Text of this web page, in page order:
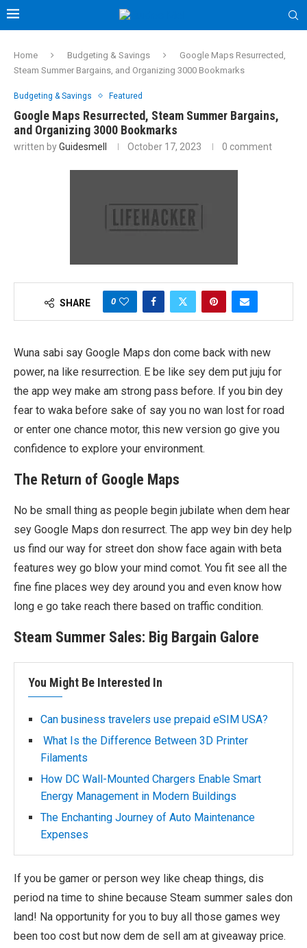
Home Budgeting & Savings
Google Maps Resurrected,
Steam Summer Bargains, and Organizing 3000 Bookmarks
Budgeting & Savings Featured
Google Maps Resurrected, Steam Summer Bargains,
and Organizing 3000 Bookmarks
written byGuidesmell October 17, 2023 0 comment
SHARE 0
Wuna sabi say Google Maps don come back with new
power, na like resurrection. E be like sey dem put juju for
the app wey make am strong pass before. If you bin dey
fear to waka before sake of say you no wan lost for road
or enter one chance motor, this new version go give you
confidence to explore your environment.
The Return of Google Maps
No be small thing as people begin jubilate when dem hear
sey Google Maps don resurrect. The app wey bin dey help
us find our way for street don show face again with beta
features wey go blow your mind comot. You fit see all the
fine fine places wey dey around you and even know how
long e go take reach there based on traffic condition.
Steam Summer Sales: Big Bargain Galore
You Might Be Interested In
Can business travelers use prepaid eSIM USA?
What Is the Difference Between 3D Printer
Filaments
How DC Wall-Mounted Chargers Enable Smart
Energy Management in Modern Buildings
The Enchanting Journey of Auto Maintenance
Expenses
If you be gamer or person wey like cheap things, dis
period na time to shine because Steam summer sales don
land! Na opportunity for you to buy all those games wey
been too cost but now dem de sell am at giveaway price.